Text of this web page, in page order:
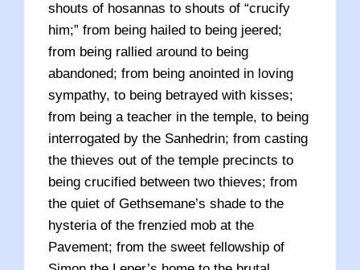
shouts of hosannas to shouts of “crucify
him;” from being hailed to being jeered;
from being rallied around to being
abandoned; from being anointed in loving
sympathy, to being betrayed with kisses;
from being a teacher in the temple, to being
interrogated by the Sanhedrin; from casting
the thieves out of the temple precincts to
being crucified between two thieves; from
the quiet of Gethsemane’s shade to the
hysteria of the frenzied mob at the
Pavement; from the sweet fellowship of